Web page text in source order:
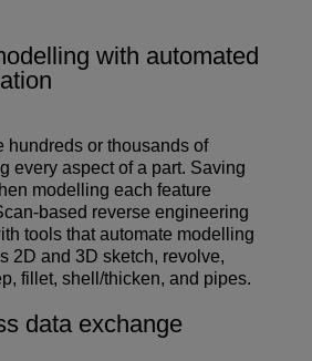
with automated
hundreds or thousands of
every aspect of a part. Saving
modelling each feature
based reverse engineering
tools that automate modelling
2D and 3D sketch, revolve,
fillet, shell/thicken, and pipes.
data exchange